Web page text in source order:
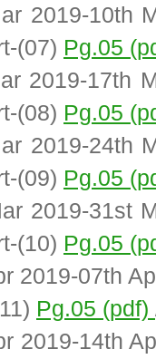
2019-10th
(07) Pg.05
2019-17th
(08) Pg.05
2019-24th
(09) Pg.05
2019-31st
(10) Pg.05
2019-07th
Pg.05 (pdf)
2019-14th